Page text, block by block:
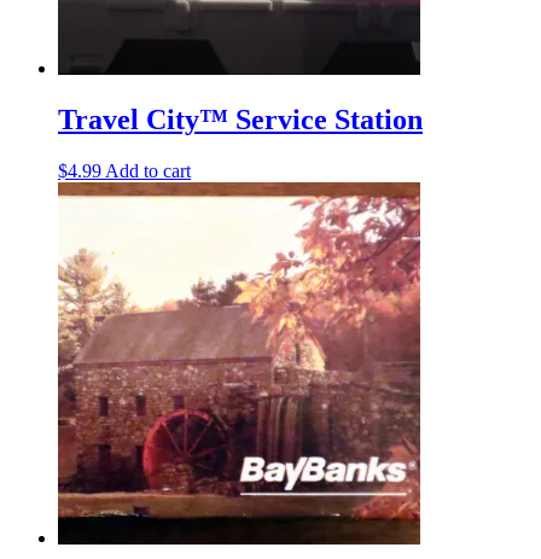
Travel City™ Service Station
$4.99 Add to cart